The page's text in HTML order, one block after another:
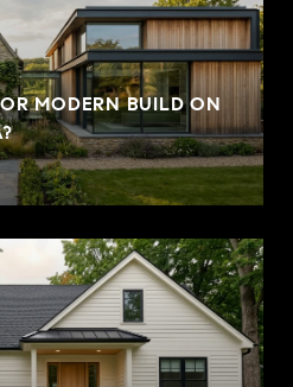
MODERN BUILD ON